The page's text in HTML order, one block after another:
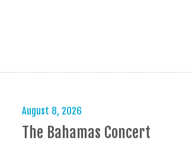
August 8, 2026
The Bahamas Concert